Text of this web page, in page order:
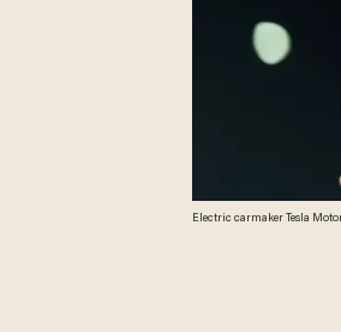
Electric carmaker Tesla